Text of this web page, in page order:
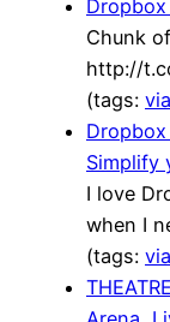
Chunk
http://
(tags:
Simplify
I love
when I
(tags: